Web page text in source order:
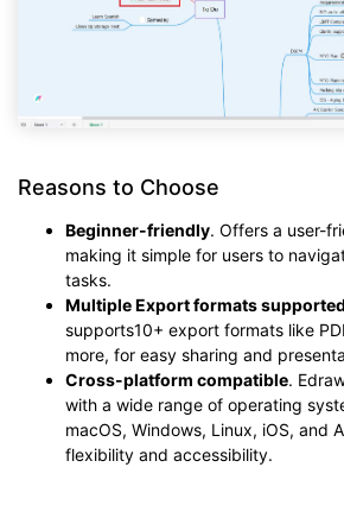
Reasons to Choose
Beginner-friendly. Offers a user-
making it simple for users to
tasks.
Multiple Export formats supported
supports10+ export formats like
more, for easy sharing and
Cross-platform compatible.
with a wide range of operating
macOS, Windows, Linux, iOS, and
flexibility and accessibility.